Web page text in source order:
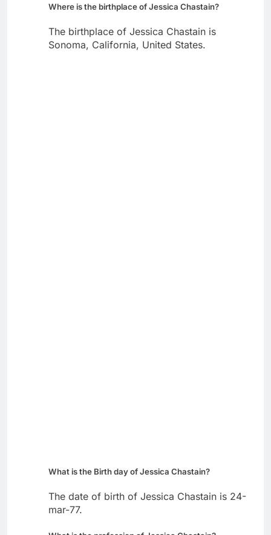
Where is the birthplace of Jessica Chastain?
The birthplace of Jessica Chastain is
Sonoma, California, United States.
What is the Birth day of Jessica Chastain?
The date of birth of Jessica Chastain is 24-
mar-77.